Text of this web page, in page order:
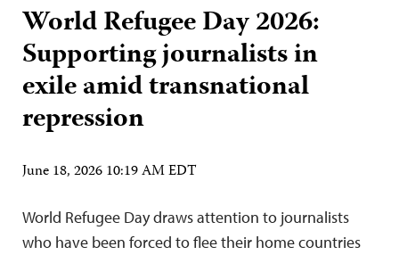
World Refugee Day 2026:
Supporting journalists in
exile amid transnational
repression
June 18, 2026 10:19 AM EDT
World Refugee Day draws attention to journalists
who have been forced to flee their home countries